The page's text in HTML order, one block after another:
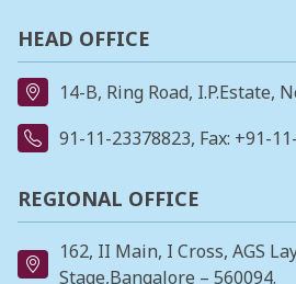
HEAD OFFICE
14-B, Ring Road, I.P.Estate,
91-11-23378823, Fax: +91-
REGIONAL OFFICE
162, II Main, I Cross, AGS
Stage,Bangalore – 560094.